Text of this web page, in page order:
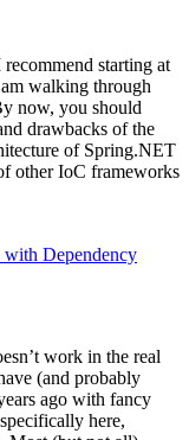
starting at
walking through
now, you should
drawbacks of the
of Spring.NET
other IoC frameworks
Dependency
work in the real
(and probably
ago with fancy
here,